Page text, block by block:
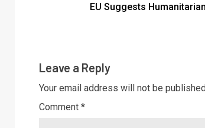
EU Suggests
Leave a Reply
Your email address will not be
Comment *